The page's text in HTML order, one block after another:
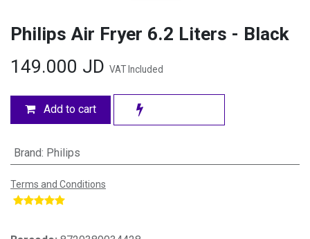
Philips Air Fryer 6.2 Liters - Black
149.000 JD VAT Included
Add to cart
Brand: Philips
Terms and Conditions